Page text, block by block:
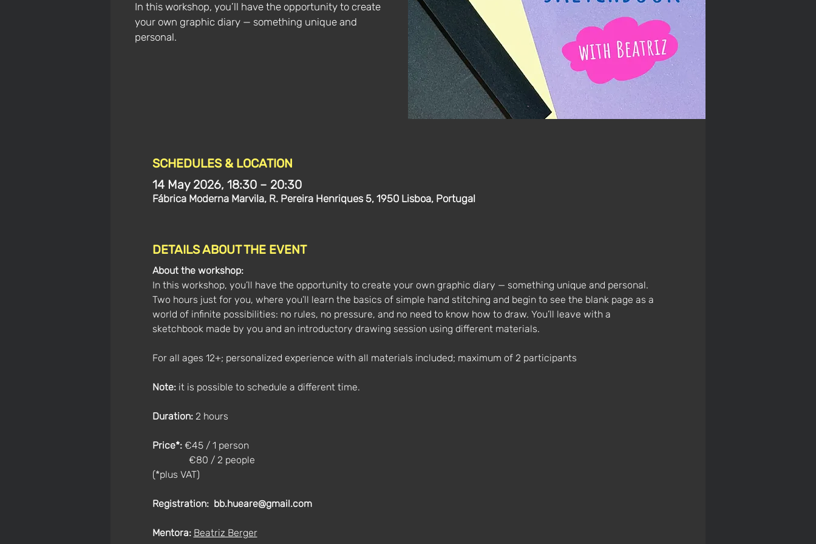
In this workshop, you’ll have the opportunity to create
your own graphic diary — something unique and
personal.
SCHEDULES & LOCATION
14 May 2026, 18:30 – 20:30
Fábrica Moderna Marvila, R. Pereira Henriques 5, 1950 Lisboa, Portugal
DETAILS ABOUT THE EVENT
About the workshop:
In this workshop, you’ll have the opportunity to create your own graphic diary — something unique and personal.
Two hours just for you, where you’ll learn the basics of simple hand stitching and begin to see the blank page as a
world of infinite possibilities: no rules, no pressure, and no need to know how to draw. You’ll leave with a
sketchbook made by you and an introductory drawing session using different materials.
For all ages 12+; personalized experience with all materials included; maximum of 2 participants
Note: it is possible to schedule a different time.
Duration: 2 hours
Price*: €45 / 1 person
€80 / 2 people
(*plus VAT)
Registration: bb.hueare@gmail.com
Mentora: Beatriz Berger